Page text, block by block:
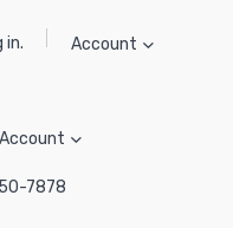
in. Account
7878